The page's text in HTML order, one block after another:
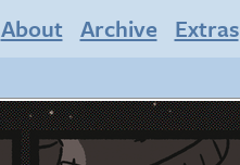
About Archive Extras